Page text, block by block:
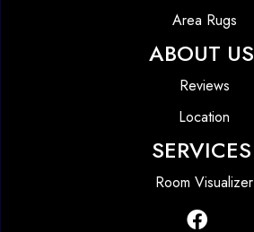
Area Rugs
ABOUT US
Reviews
Location
SERVICES
Room Visualizer